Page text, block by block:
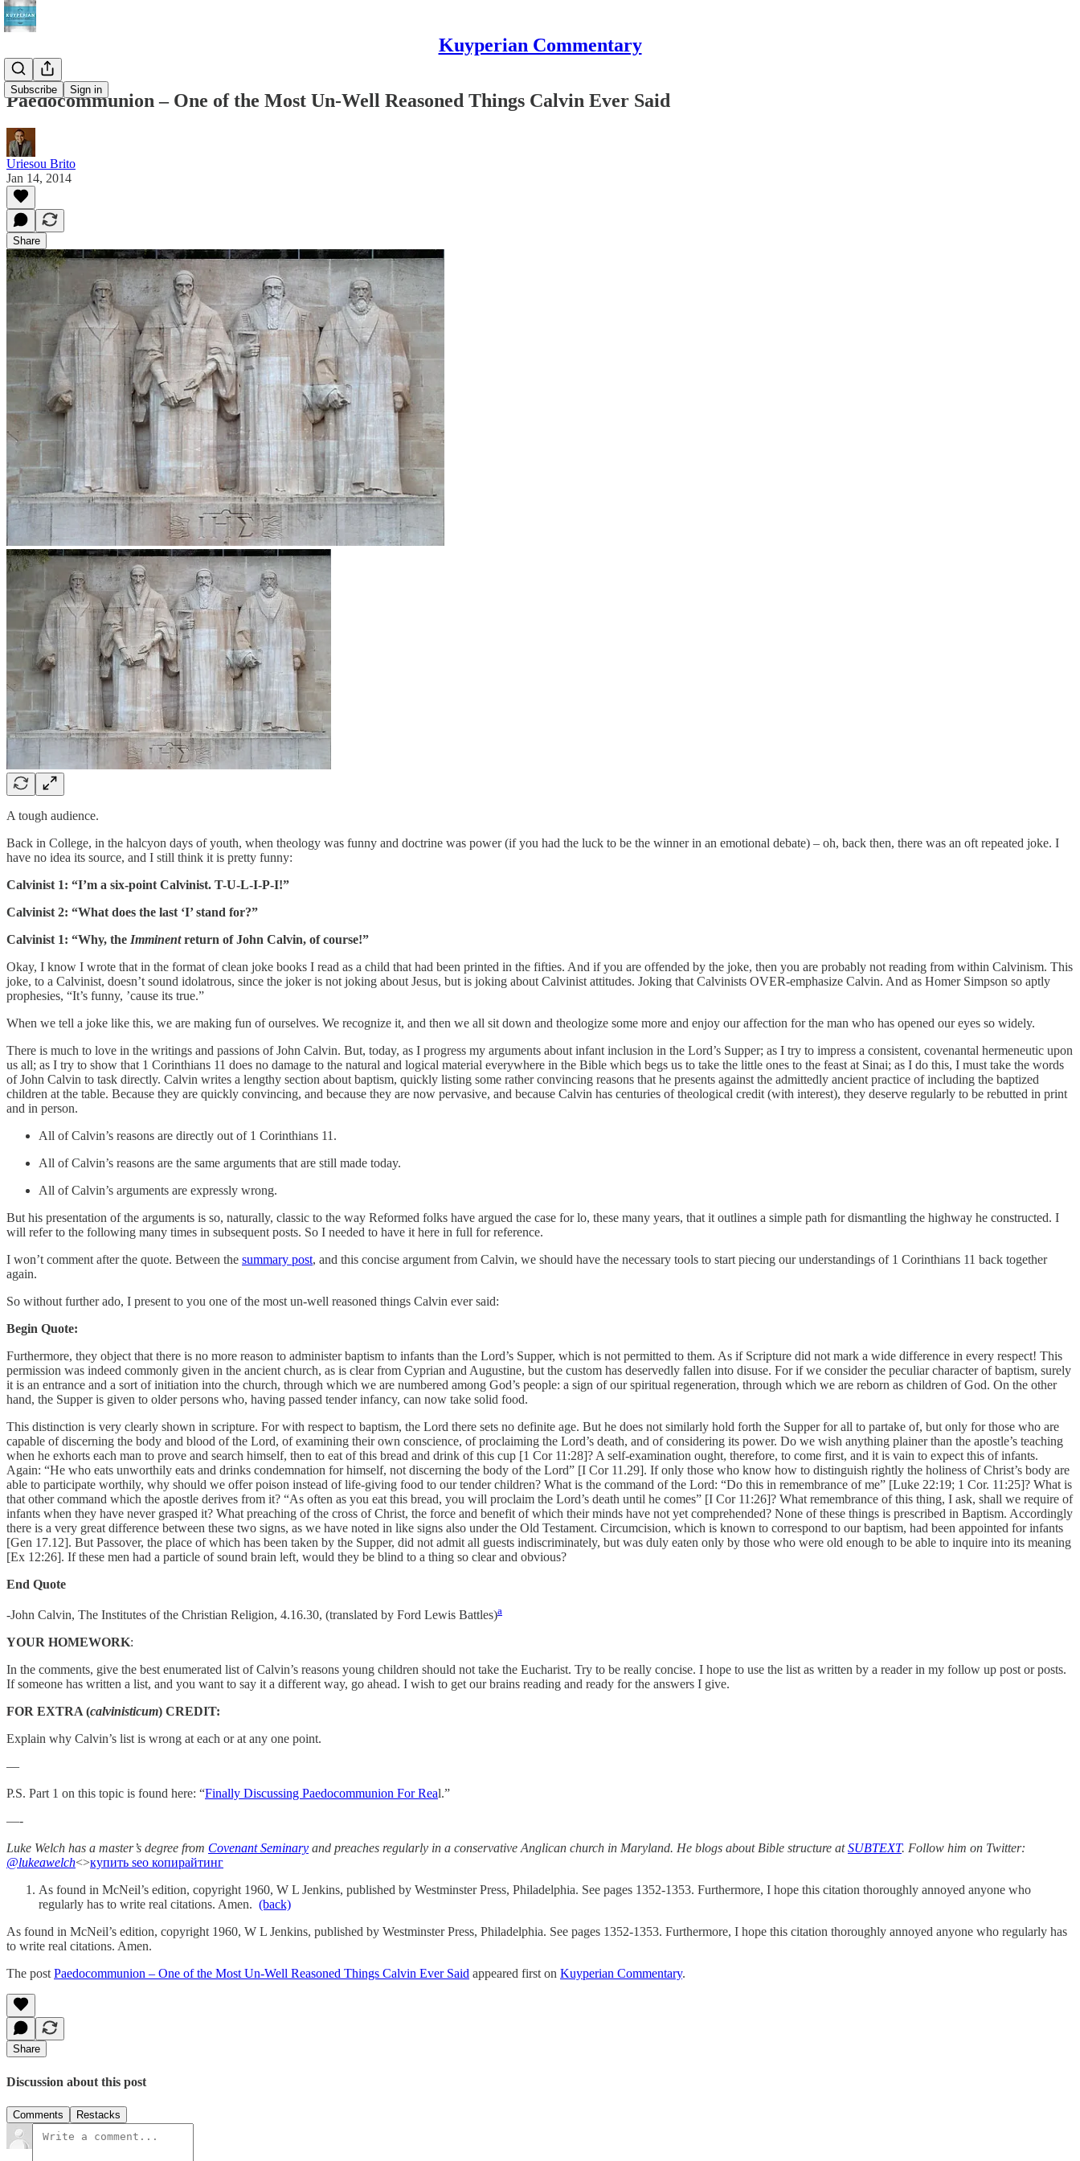
Kuyperian Commentary
Subscribe Sign in
Paedocommunion – One of the Most Un-Well Reasoned Things Calvin Ever Said
Uriesou Brito
Jan 14, 2014
Share
A tough audience.
Back in College, in the halcyon days of youth, when theology was funny and doctrine was power (if you had the luck to be the winner in an emotional debate) – oh, back then, there was an oft repeated joke. I
have no idea its source, and I still think it is pretty funny:
Calvinist 1: “I’m a six-point Calvinist. T-U-L-I-P-I!”
Calvinist 2: “What does the last ‘I’ stand for?”
Calvinist 1: “Why, the Imminentreturn of John Calvin, of course!”
Okay, I know I wrote that in the format of clean joke books I read as a child that had been printed in the fifties. And if you are offended by the joke, then you are probably not reading from within Calvinism. This
joke, to a Calvinist, doesn’t sound idolatrous, since the joker is not joking about Jesus, but is joking about Calvinist attitudes. Joking that Calvinists OVER-emphasize Calvin. And as Homer Simpson so aptly
prophesies, “It’s funny, ’cause its true.”
When we tell a joke like this, we are making fun of ourselves. We recognize it, and then we all sit down and theologize some more and enjoy our affection for the man who has opened our eyes so widely.
There is much to love in the writings and passions of John Calvin. But, today, as I progress my arguments about infant inclusion in the Lord’s Supper; as I try to impress a consistent, covenantal hermeneutic upon
us all; as I try to show that 1 Corinthians 11 does no damage to the natural and logical material everywhere in the Bible which begs us to take the little ones to the feast at Sinai; as I do this, I must take the words
of John Calvin to task directly. Calvin writes a lengthy section about baptism, quickly listing some rather convincing reasons that he presents against the admittedly ancient practice of including the baptized
children at the table. Because they are quickly convincing, and because they are now pervasive, and because Calvin has centuries of theological credit (with interest), they deserve regularly to be rebutted in print
and in person.
All of Calvin’s reasons are directly out of 1 Corinthians 11.
All of Calvin’s reasons are the same arguments that are still made today.
All of Calvin’s arguments are expressly wrong.
But his presentation of the arguments is so, naturally, classic to the way Reformed folks have argued the case for lo, these many years, that it outlines a simple path for dismantling the highway he constructed. I
will refer to the following many times in subsequent posts. So I needed to have it here in full for reference.
I won’t comment after the quote. Between the summary post, and this concise argument from Calvin, we should have the necessary tools to start piecing our understandings of 1 Corinthians 11 back together
again.
So without further ado, I present to you one of the most un-well reasoned things Calvin ever said:
Begin Quote:
Furthermore, they object that there is no more reason to administer baptism to infants than the Lord’s Supper, which is not permitted to them. As if Scripture did not mark a wide difference in every respect! This
permission was indeed commonly given in the ancient church, as is clear from Cyprian and Augustine, but the custom has deservedly fallen into disuse. For if we consider the peculiar character of baptism, surely
it is an entrance and a sort of initiation into the church, through which we are numbered among God’s people: a sign of our spiritual regeneration, through which we are reborn as children of God. On the other
hand, the Supper is given to older persons who, having passed tender infancy, can now take solid food.
This distinction is very clearly shown in scripture. For with respect to baptism, the Lord there sets no definite age. But he does not similarly hold forth the Supper for all to partake of, but only for those who are
capable of discerning the body and blood of the Lord, of examining their own conscience, of proclaiming the Lord’s death, and of considering its power. Do we wish anything plainer than the apostle’s teaching
when he exhorts each man to prove and search himself, then to eat of this bread and drink of this cup [1 Cor 11:28]? A self-examination ought, therefore, to come first, and it is vain to expect this of infants.
Again: “He who eats unworthily eats and drinks condemnation for himself, not discerning the body of the Lord” [I Cor 11.29]. If only those who know how to distinguish rightly the holiness of Christ’s body are
able to participate worthily, why should we offer poison instead of life-giving food to our tender children? What is the command of the Lord: “Do this in remembrance of me” [Luke 22:19; 1 Cor. 11:25]? What is
that other command which the apostle derives from it? “As often as you eat this bread, you will proclaim the Lord’s death until he comes” [I Cor 11:26]? What remembrance of this thing, I ask, shall we require of
infants when they have never grasped it? What preaching of the cross of Christ, the force and benefit of which their minds have not yet comprehended? None of these things is prescribed in Baptism. Accordingly
there is a very great difference between these two signs, as we have noted in like signs also under the Old Testament. Circumcision, which is known to correspond to our baptism, had been appointed for infants
[Gen 17.12]. But Passover, the place of which has been taken by the Supper, did not admit all guests indiscriminately, but was duly eaten only by those who were old enough to be able to inquire into its meaning
[Ex 12:26]. If these men had a particle of sound brain left, would they be blind to a thing so clear and obvious?
End Quote
-John Calvin, The Institutes of the Christian Religion, 4.16.30, (translated by Ford Lewis Battles)a
YOUR HOMEWORK:
In the comments, give the best enumerated list of Calvin’s reasons young children should not take the Eucharist. Try to be really concise. I hope to use the list as written by a reader in my follow up post or posts.
If someone has written a list, and you want to say it a different way, go ahead. I wish to get our brains reading and ready for the answers I give.
FOR EXTRA (calvinisticum) CREDIT:
Explain why Calvin’s list is wrong at each or at any one point.
—
P.S. Part 1 on this topic is found here: “Finally Discussing Paedocommunion For Real.”
—-
Luke Welch has a master’s degree from Covenant Seminary and preaches regularly in a conservative Anglican church in Maryland. He blogs about Bible structure atSUBTEXT. Follow him on Twitter:
@lukeawelch<>купить seo копирайтинг
As found in McNeil’s edition, copyright 1960, W L Jenkins, published by Westminster Press, Philadelphia. See pages 1352-1353. Furthermore, I hope this citation thoroughly annoyed anyone who
regularly has to write real citations. Amen. (back)
As found in McNeil’s edition, copyright 1960, W L Jenkins, published by Westminster Press, Philadelphia. See pages 1352-1353. Furthermore, I hope this citation thoroughly annoyed anyone who regularly has
to write real citations. Amen.
The post Paedocommunion – One of the Most Un-Well Reasoned Things Calvin Ever Said appeared first on Kuyperian Commentary.
Share
Discussion about this post
Comments Restacks